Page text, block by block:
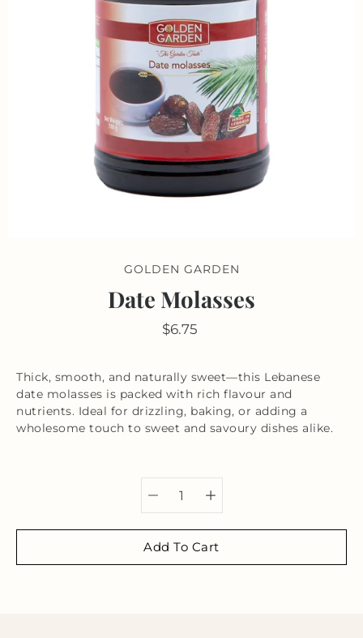
GOLDEN GARDEN
Date Molasses
$6.75
Thick, smooth, and naturally sweet—this Lebanese
date molasses is packed with rich flavour and
nutrients. Ideal for drizzling, baking, or adding a
wholesome touch to sweet and savoury dishes alike.
Add To Cart